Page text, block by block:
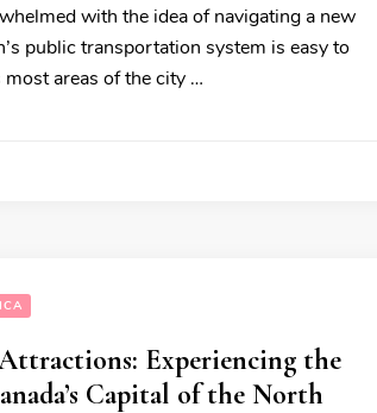
with the idea of navigating a new
public transportation system is easy to
areas of the city …
Experiencing the
Capital of the North